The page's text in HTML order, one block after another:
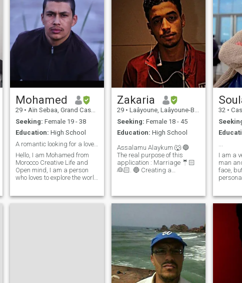
Mohamed
29 • Aïn Sebaa, Grand Casablanca, Morocco
Seeking: Female 19 - 38
Education: High School
A romantic looking for a love story that illuminat
Hello, I am Mohamed from
Morocco Creative Life and
Open mind, I am a person
who loves to explore the world
and exploring different
Zakaria
29 • Laâyoune, Laâyoune-Boujdour-Sakia, Morocco
Seeking: Female 18 - 45
Education: High School
Assalamu Alaykum 🐺 🔵
The real purpose of this
application : Marriage 🤵🏻
👰🏻. 🔵 Creating a
you, You listen to me 👂🏼.
32 •
I am a
man
face,
and at
clarify
But